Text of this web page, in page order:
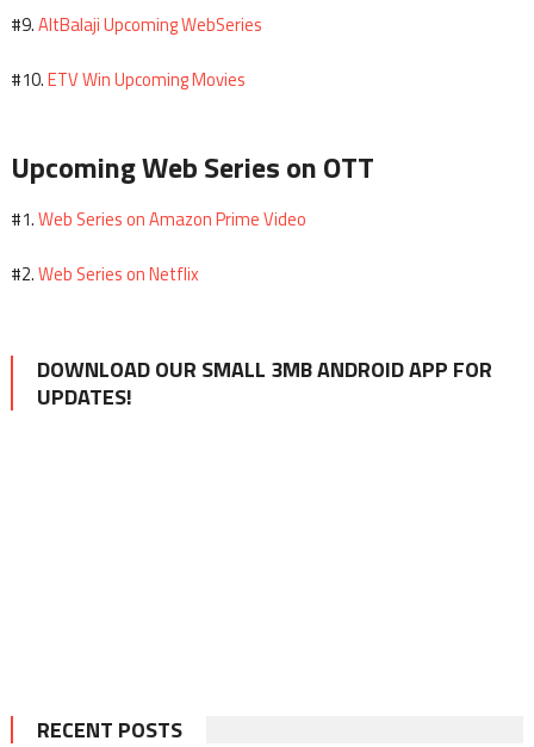
#9.AltBalaji Upcoming WebSeries
#10.ETV Win Upcoming Movies
Upcoming Web Series on OTT
#1.Web Series on Amazon Prime Video
#2.Web Series on Netflix
DOWNLOAD OUR SMALL 3MB ANDROID APP FOR
UPDATES!
RECENT POSTS